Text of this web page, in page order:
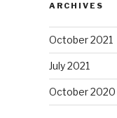
ARCHIVES
October 2021
July 2021
October 2020